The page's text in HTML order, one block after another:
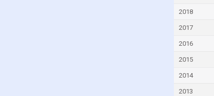
2018
2017
2016
2015
2014
2013